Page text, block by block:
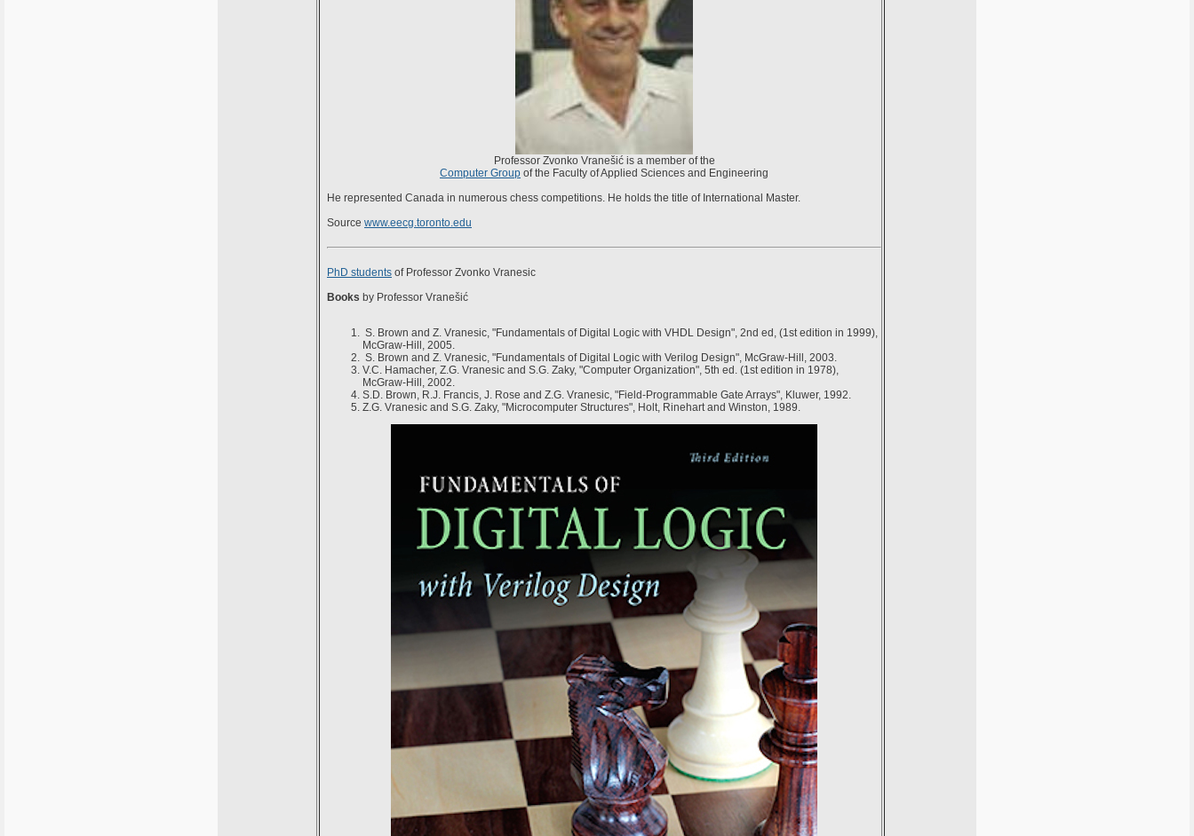
Professor Zvonko Vranešić is a member of the
Computer Group of the Faculty of Applied Sciences and Engineering
He represented Canada in numerous chess competitions. He holds the title of International Master.
Source www.eecg.toronto.edu
PhD students of Professor Zvonko Vranesic
Books by Professor Vranešić
S. Brown and Z. Vranesic, "Fundamentals of Digital Logic with VHDL Design", 2nd ed, (1st edition in 1999),
McGraw-Hill, 2005.
S. Brown and Z. Vranesic, "Fundamentals of Digital Logic with Verilog Design", McGraw-Hill, 2003.
V.C. Hamacher, Z.G. Vranesic and S.G. Zaky, "Computer Organization", 5th ed. (1st edition in 1978),
McGraw-Hill, 2002.
S.D. Brown, R.J. Francis, J. Rose and Z.G. Vranesic, "Field-Programmable Gate Arrays", Kluwer, 1992.
Z.G. Vranesic and S.G. Zaky, "Microcomputer Structures", Holt, Rinehart and Winston, 1989.